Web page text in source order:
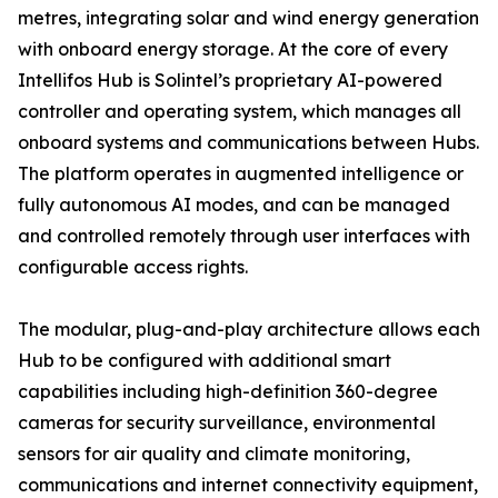
metres, integrating solar and wind energy generation
with onboard energy storage. At the core of every
Intellifos Hub is Solintel’s proprietary AI-powered
controller and operating system, which manages all
onboard systems and communications between Hubs.
The platform operates in augmented intelligence or
fully autonomous AI modes, and can be managed
and controlled remotely through user interfaces with
configurable access rights.
The modular, plug-and-play architecture allows each
Hub to be configured with additional smart
capabilities including high-definition 360-degree
cameras for security surveillance, environmental
sensors for air quality and climate monitoring,
communications and internet connectivity equipment,